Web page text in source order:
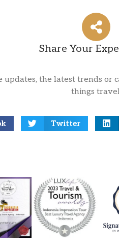
Share Your
updates, the latest trends
things
Twitter